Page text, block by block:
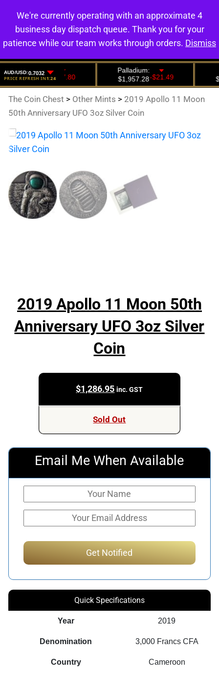
0
The Coin Chest > Other Mints > 2019 Apollo 11 Moon
50th Anniversary UFO 3oz Silver Coin
2019 Apollo 11 Moon 50th
Anniversary UFO 3oz Silver
Coin
$1,286.95 inc. GST
Sold Out
Email Me When Available
Quick Specifications
Year 2019
Denomination 3,000 Francs CFA
Country Cameroon
We're currently operating with an approximate 4
business day dispatch queue. Thank you for your
patience while our team works through orders. Dismiss